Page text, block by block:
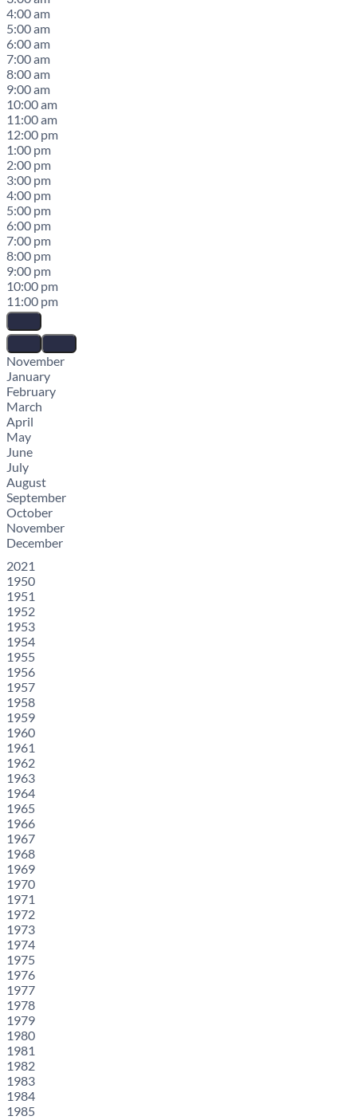
4:00 am
5:00 am
6:00 am
7:00 am
8:00 am
9:00 am
10:00 am
11:00 am
12:00 pm
1:00 pm
2:00 pm
3:00 pm
4:00 pm
5:00 pm
6:00 pm
7:00 pm
8:00 pm
9:00 pm
10:00 pm
11:00 pm
November
January
February
March
April
May
June
July
August
September
October
November
December
2021
1950
1951
1952
1953
1954
1955
1956
1957
1958
1959
1960
1961
1962
1963
1964
1965
1966
1967
1968
1969
1970
1971
1972
1973
1974
1975
1976
1977
1978
1979
1980
1981
1982
1983
1984
1985